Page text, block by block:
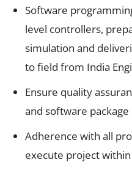
Software
level controllers,
simulation and
to field from India
Ensure quality
and software
Adherence with all
execute project